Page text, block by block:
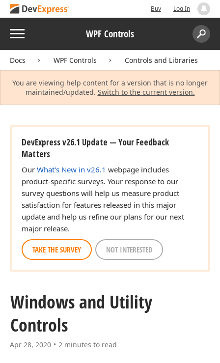
Buy Log In
Menu WPF Controls
Search:
Docs WPF Controls Controls and Libraries
You are viewing help content for a version that is no longer
maintained/updated. Switch to the current version.
DevExpress v26.1 Update — Your Feedback
Matters
Our What's New in v26.1 webpage includes
product-specific surveys. Your response to our
survey questions will help us measure product
satisfaction for features released in this major
update and help us refine our plans for our next
major release.
TAKE THE SURVEY NOT INTERESTED
Windows and Utility
Controls
Apr 28, 2020 2 minutes to read